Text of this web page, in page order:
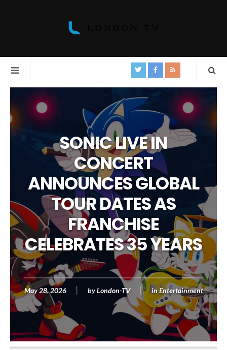
SONIC LIVE IN
CONCERT
ANNOUNCES GLOBAL
TOUR DATES AS
FRANCHISE
CELEBRATES 35 YEARS
May 28, 2026 by London-TV inEntertainment